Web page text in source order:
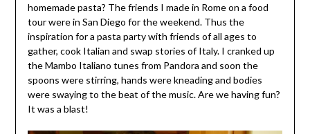
homemade pasta? The friends I made in Rome on a food
tour were in San Diego for the weekend. Thus the
inspiration for a pasta party with friends of all ages to
gather, cook Italian and swap stories of Italy. I cranked up
the Mambo Italiano tunes from Pandora and soon the
spoons were stirring, hands were kneading and bodies
were swaying to the beat of the music. Are we having fun?
It was a blast!